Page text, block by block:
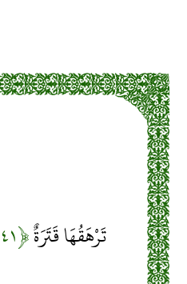
تَرْهَقُهَا قَتَرَةٌ﴿۴۱﴾